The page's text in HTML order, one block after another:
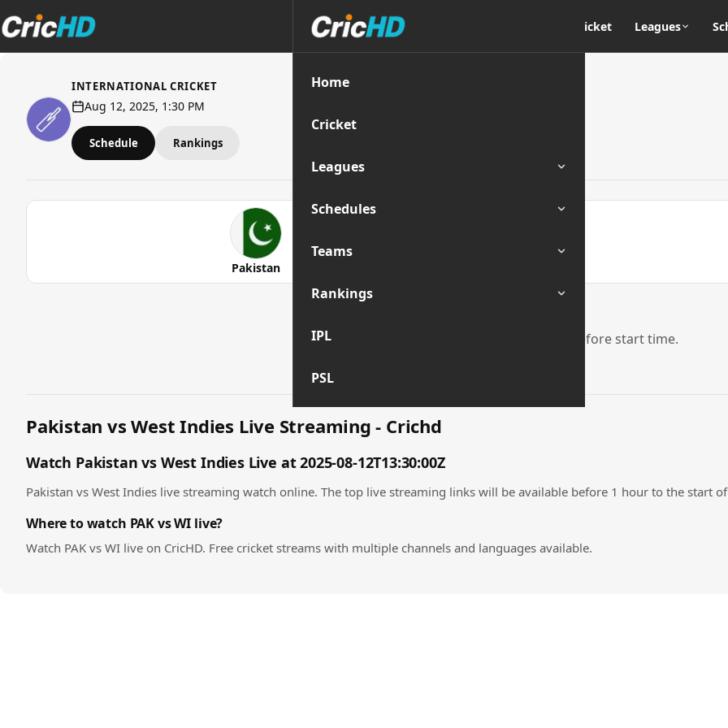
Cricket Leagues
Home
Cricket
Leagues
Schedules
Teams
Rankings
IPL
PSL
INTERNATIONAL CRICKET
Aug 12, 2025, 1:30 PM
Schedule Rankings
Pakistan
Stream links will be activated 1 hour before start time.
Pakistan vs West Indies Live Streaming - Crichd
Watch Pakistan vs West Indies Live at 2025-08-12T13:30:00Z
Pakistan vs West Indies live streaming watch online. The top live streaming links will be available before 1 hour to the start
Where to watch PAK vs WI live?
Watch PAK vs WI live on CricHD. Free cricket streams with multiple channels and languages available.